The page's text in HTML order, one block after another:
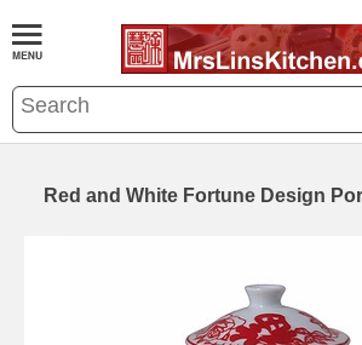
Red and White Fortune Design